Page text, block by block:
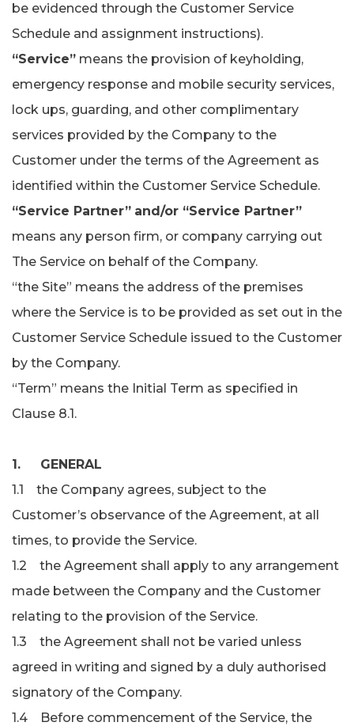
be evidenced through the Customer Service
Schedule and assignment instructions).
“Service” means the provision of keyholding,
emergency response and mobile security services,
lock ups, guarding, and other complimentary
services provided by the Company to the
Customer under the terms of the Agreement as
identified within the Customer Service Schedule.
“Service Partner” and/or “Service Partner”
means any person firm, or company carrying out
The Service on behalf of the Company.
“the Site” means the address of the premises
where the Service is to be provided as set out in the
Customer Service Schedule issued to the Customer
by the Company.
“Term” means the Initial Term as specified in
Clause 8.1.
1. GENERAL
1.1 the Company agrees, subject to the
Customer’s observance of the Agreement, at all
times, to provide the Service.
1.2 the Agreement shall apply to any arrangement
made between the Company and the Customer
relating to the provision of the Service.
1.3 the Agreement shall not be varied unless
agreed in writing and signed by a duly authorised
signatory of the Company.
1.4 Before commencement of the Service, the